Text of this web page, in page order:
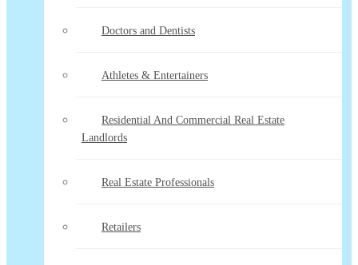
Doctors and Dentists
Athletes & Entertainers
Residential And Commercial Real Estate
Landlords
Real Estate Professionals
Retailers